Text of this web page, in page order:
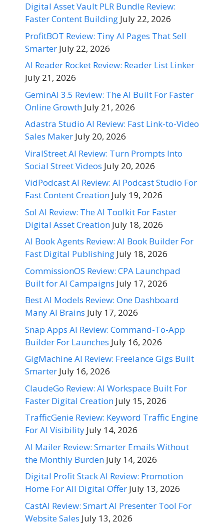
Digital Asset Vault PLR Bundle Review:
Faster Content Building July 22, 2026
ProfitBOT Review: Tiny AI Pages That Sell
Smarter July 22, 2026
AI Reader Rocket Review: Reader List Linker
July 21, 2026
GeminAI 3.5 Review: The AI Built For Faster
Online Growth July 21, 2026
Adastra Studio AI Review: Fast Link-to-Video
Sales Maker July 20, 2026
ViralStreet AI Review: Turn Prompts Into
Social Street Videos July 20, 2026
VidPodcast AI Review: AI Podcast Studio For
Fast Content Creation July 19, 2026
Sol AI Review: The AI Toolkit For Faster
Digital Asset Creation July 18, 2026
AI Book Agents Review: AI Book Builder For
Fast Digital Publishing July 18, 2026
CommissionOS Review: CPA Launchpad
Built for AI Campaigns July 17, 2026
Best AI Models Review: One Dashboard
Many AI Brains July 17, 2026
Snap Apps AI Review: Command-To-App
Builder For Launches July 16, 2026
GigMachine AI Review: Freelance Gigs Built
Smarter July 16, 2026
ClaudeGo Review: AI Workspace Built For
Faster Digital Creation July 15, 2026
TrafficGenie Review: Keyword Traffic Engine
For AI Visibility July 14, 2026
AI Mailer Review: Smarter Emails Without
the Monthly Burden July 14, 2026
Digital Profit Stack AI Review: Promotion
Home For All Digital Offer July 13, 2026
CastAI Review: Smart AI Presenter Tool For
Website Sales July 13, 2026